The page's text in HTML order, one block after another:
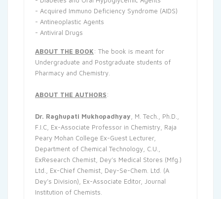
- Acquired Immuno Deficiency Syndrome (AIDS)
- Antineoplastic Agents
- Antiviral Drugs
ABOUT THE BOOK: The book is meant for
Undergraduate and Postgraduate students of
Pharmacy and Chemistry.
ABOUT THE AUTHORS:
Dr. Raghupati Mukhopadhyay, M. Tech., Ph.D.,
F.I.C, Ex-Associate Professor in Chemistry, Raja
Peary Mohan College Ex-Guest Lecturer,
Department of Chemical Technology, C.U.,
ExResearch Chemist, Dey’s Medical Stores (Mfg.)
Ltd., Ex-Chief Chemist, Dey-Se-Chem. Ltd. (A
Dey’s Division), Ex-Associate Editor, Journal
Institution of Chemists.